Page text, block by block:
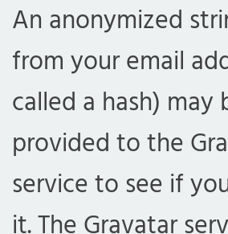
An anonymized
from your email
called a hash) may
provided to the
service to see if